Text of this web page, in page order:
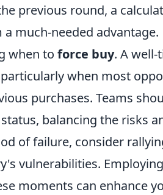
previous round, a
much-needed advantage.
when to force buy. A well-
when most
purchases. Teams
balancing the risks
of failure, consider
vulnerabilities.
moments can enhance